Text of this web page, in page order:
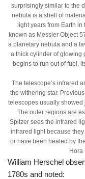
surprisingly similar to the
nebula is a shell of
light years from Earth
known as Messier Object
a planetary nebula and a
a thick cylinder of glowing
begins to run out of fuel,
The telescope’s infrared
the withering star.
telescopes usually showed
The outer regions are
Spitzer sees the infrared
infrared light because
or have been heated by
Hora
William Herschel
1780s and noted: